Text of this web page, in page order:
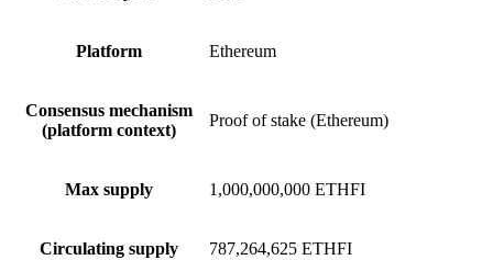
Platform Ethereum
Consensus mechanism
(platform context)
Proof of stake (Ethereum)
Max supply 1,000,000,000 ETHFI
Circulating supply 787,264,625 ETHFI